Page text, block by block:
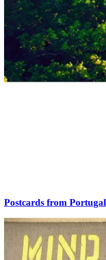
Postcards from Portugal